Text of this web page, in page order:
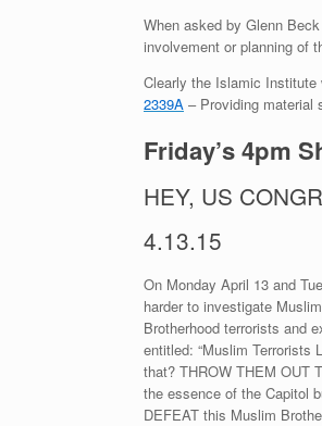
When asked by Glenn
involvement or planning of
Clearly the Islamic Institute
2339A – Providing material
Friday’s 4pm
HEY, US
4.13.15
On Monday April 13 and
harder to investigate
Brotherhood terrorists and
entitled: “Muslim Terrorists
that? THROW THEM OUT
the essence of the Capitol
DEFEAT this Muslim